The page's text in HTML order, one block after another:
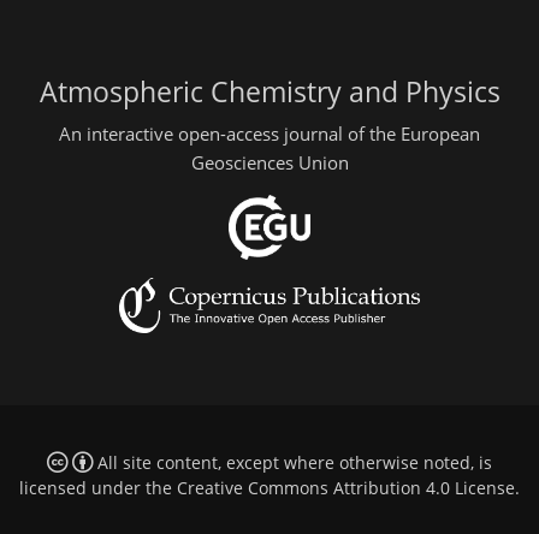
Atmospheric Chemistry and Physics
An interactive open-access journal of the European
Geosciences Union
All site content, except where otherwise noted, is
licensed under the Creative Commons Attribution 4.0 License.